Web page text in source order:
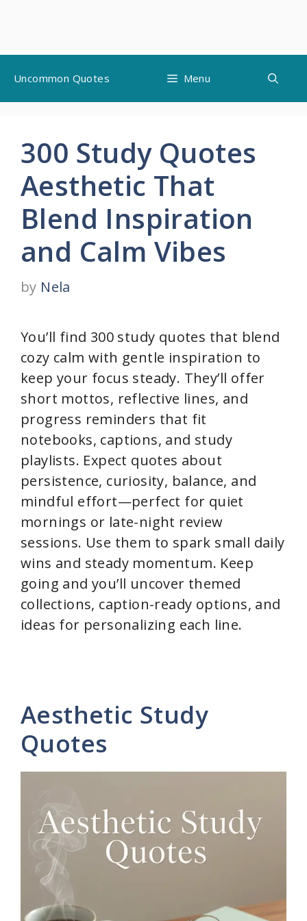
content
Uncommon Quotes Menu
300 Study Quotes
Aesthetic That
Blend Inspiration
and Calm Vibes
by Nela
You’ll find 300 study quotes that blend
cozy calm with gentle inspiration to
keep your focus steady. They’ll offer
short mottos, reflective lines, and
progress reminders that fit
notebooks, captions, and study
playlists. Expect quotes about
persistence, curiosity, balance, and
mindful effort—perfect for quiet
mornings or late-night review
sessions. Use them to spark small daily
wins and steady momentum. Keep
going and you’ll uncover themed
collections, caption-ready options, and
ideas for personalizing each line.
Aesthetic Study
Quotes